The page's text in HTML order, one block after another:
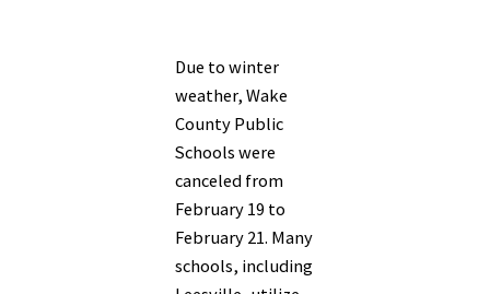
Due to winter
weather, Wake
County Public
Schools were
canceled from
February 19 to
February 21. Many
schools, including